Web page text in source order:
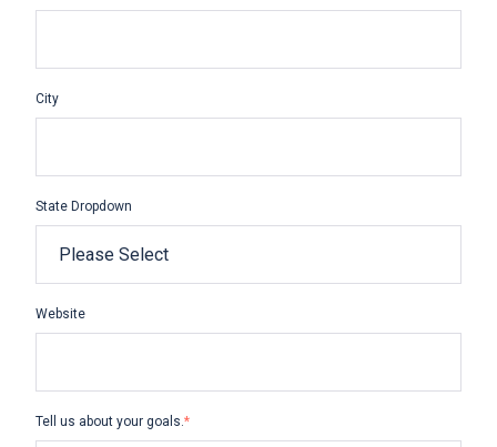
City
State Dropdown
Website
Tell us about your goals.*